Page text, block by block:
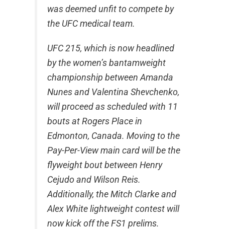
was deemed unfit to compete by
the UFC medical team.
UFC 215, which is now headlined
by the women’s bantamweight
championship between Amanda
Nunes and Valentina Shevchenko,
will proceed as scheduled with 11
bouts at Rogers Place in
Edmonton, Canada. Moving to the
Pay-Per-View main card will be the
flyweight bout between Henry
Cejudo and Wilson Reis.
Additionally, the Mitch Clarke and
Alex White lightweight contest will
now kick off the FS1 prelims.